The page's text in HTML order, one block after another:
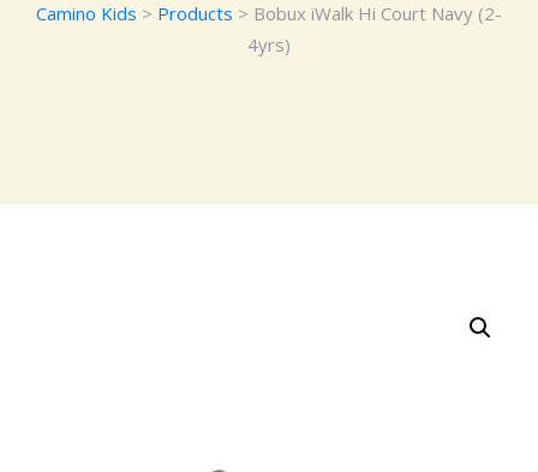
Camino Kids > Products > Bobux iWalk Hi Court Navy (2-
4yrs)